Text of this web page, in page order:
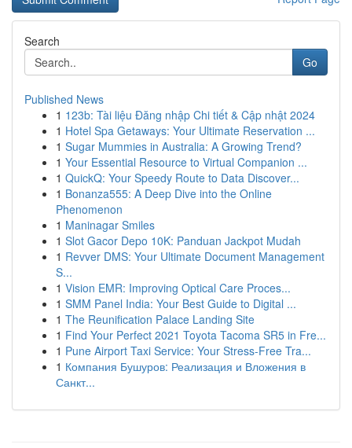
Search
Go
Published News
1 123b: Tài liệu Đăng nhập Chi tiết & Cập nhật 2024
1 Hotel Spa Getaways: Your Ultimate Reservation ...
1 Sugar Mummies in Australia: A Growing Trend?
1 Your Essential Resource to Virtual Companion ...
1 QuickQ: Your Speedy Route to Data Discover...
1 Bonanza555: A Deep Dive into the Online
Phenomenon
1 Maninagar Smiles
1 Slot Gacor Depo 10K: Panduan Jackpot Mudah
1 Revver DMS: Your Ultimate Document Management
S...
1 Vision EMR: Improving Optical Care Proces...
1 SMM Panel India: Your Best Guide to Digital ...
1 The Reunification Palace Landing Site
1 Find Your Perfect 2021 Toyota Tacoma SR5 in Fre...
1 Pune Airport Taxi Service: Your Stress-Free Tra...
1 Компания Бушуров: Реализация и Вложения в
Санкт...